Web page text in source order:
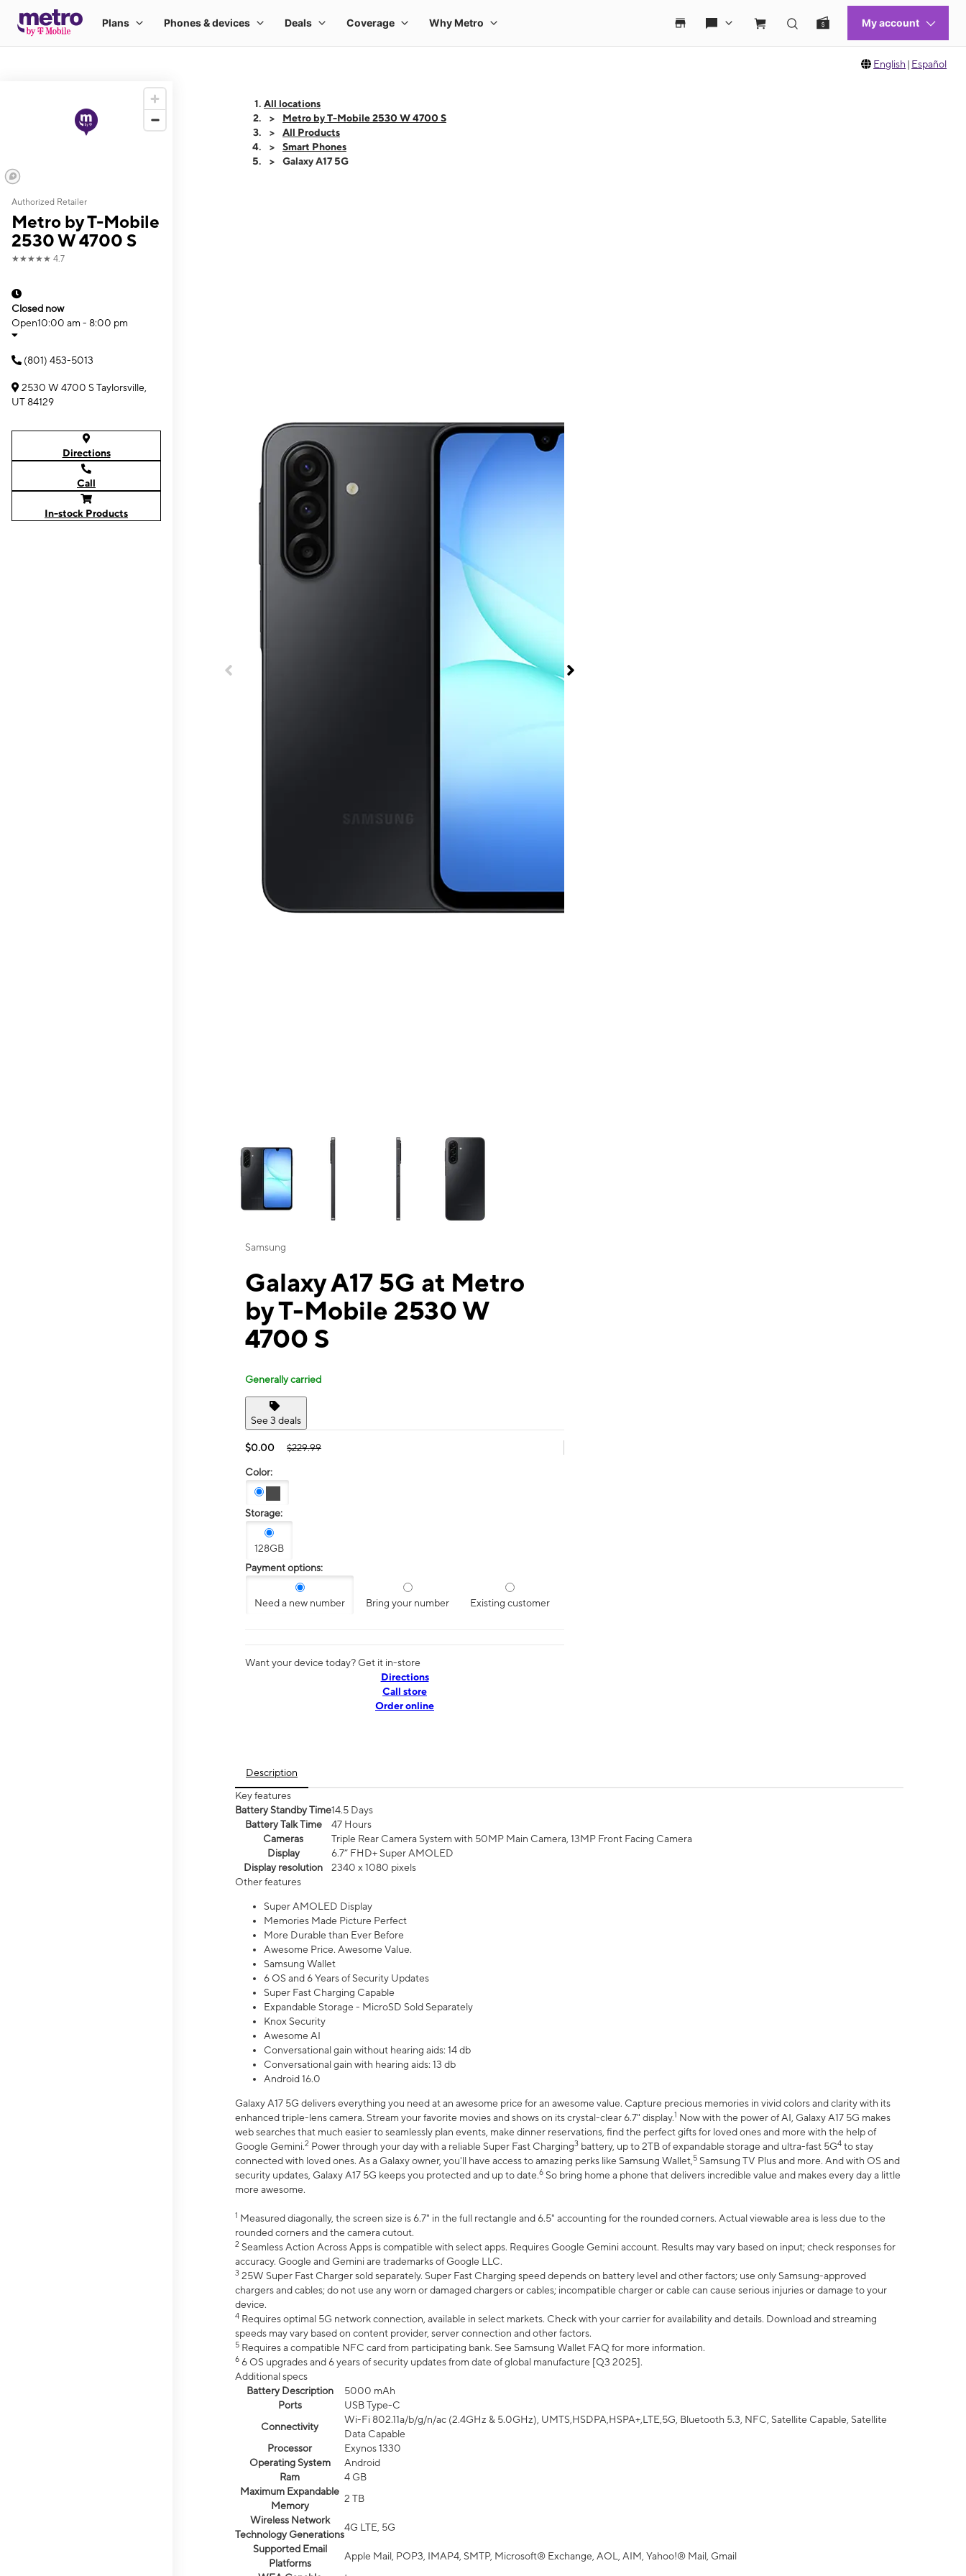
English | Español
Authorized Retailer
Metro by T-Mobile
2530 W 4700 S
★★★★★ 4.7
Closed now
Open10:00 am - 8:00 pm
(801) 453-5013
2530 W 4700 S Taylorsville,
UT 84129
Directions
Call
In-stock Products
All locations
Metro by T-Mobile 2530 W 4700 S
All Products
Smart Phones
Galaxy A17 5G
This carousel contains a column of small thumbnails. Selecting a thumbnail will change the main image in the carousel that follows. Use the Previous and Next
Samsung
Galaxy A17 5G at Metro
by T-Mobile 2530 W
4700 S
Generally carried
See 3 deals
$0.00 $229.99
Color:
Storage:
128GB
Payment options:
Need a new number Bring your number Existing customer
Want your device today? Get it in-store
Directions
Call store
Order online
Description
Key features
Battery Standby Time14.5 Days
Battery Talk Time
47 Hours
Cameras
Triple Rear Camera System with 50MP Main Camera, 13MP Front Facing Camera
Display
6.7” FHD+ Super AMOLED
Display resolution
2340 x 1080 pixels
Other features
Super AMOLED Display
Memories Made Picture Perfect
More Durable than Ever Before
Awesome Price. Awesome Value.
Samsung Wallet
6 OS and 6 Years of Security Updates
Super Fast Charging Capable
Expandable Storage - MicroSD Sold Separately
Knox Security
Awesome AI
Conversational gain without hearing aids: 14 db
Conversational gain with hearing aids: 13 db
Android 16.0
Galaxy A17 5G delivers everything you need at an awesome price for an awesome value. Capture precious memories in vivid colors and clarity with its
enhanced triple-lens camera. Stream your favorite movies and shows on its crystal-clear 6.7" display.1 Now with the power of AI, Galaxy A17 5G makes
web searches that much easier to seamlessly plan events, make dinner reservations, find the perfect gifts for loved ones and more with the help of
Google Gemini.2 Power through your day with a reliable Super Fast Charging3 battery, up to 2TB of expandable storage and ultra-fast 5G4 to stay
connected with loved ones. As a Galaxy owner, you'll have access to amazing perks like Samsung Wallet, 5 Samsung TV Plus and more. And with OS and
security updates, Galaxy A17 5G keeps you protected and up to date.6 So bring home a phone that delivers incredible value and makes every day a little
more awesome.
1 Measured diagonally, the screen size is 6.7" in the full rectangle and 6.5" accounting for the rounded corners. Actual viewable area is less due to the
rounded corners and the camera cutout.
2 Seamless Action Across Apps is compatible with select apps. Requires Google Gemini account. Results may vary based on input; check responses for
accuracy. Google and Gemini are trademarks of Google LLC.
3 25W Super Fast Charger sold separately. Super Fast Charging speed depends on battery level and other factors; use only Samsung-approved
chargers and cables; do not use any worn or damaged chargers or cables; incompatible charger or cable can cause serious injuries or damage to your
device.
4 Requires optimal 5G network connection, available in select markets. Check with your carrier for availability and details. Download and streaming
speeds may vary based on content provider, server connection and other factors.
5 Requires a compatible NFC card from participating bank. See Samsung Wallet FAQ for more information.
6 6 OS upgrades and 6 years of security updates from date of global manufacture [Q3 2025].
Additional specs
Battery Description
5000 mAh
Ports
USB Type-C
Connectivity
Wi-Fi 802.11a/b/g/n/ac (2.4GHz & 5.0GHz), UMTS,HSDPA,HSPA+,LTE,5G, Bluetooth 5.3, NFC, Satellite Capable, Satellite
Data Capable
Processor
Exynos 1330
Operating System
Android
Ram
4 GB
Maximum Expandable
Memory
2 TB
Wireless Network
Technology Generations
4G LTE, 5G
Supported Email
Platforms
Apple Mail, POP3, IMAP4, SMTP, Microsoft® Exchange, AOL, AIM, Yahoo!® Mail, Gmail